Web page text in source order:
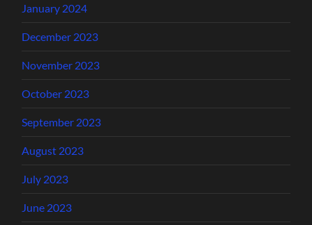
January 2024
December 2023
November 2023
October 2023
September 2023
August 2023
July 2023
June 2023